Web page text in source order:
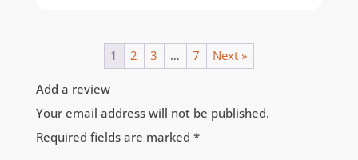
1 2 3 … 7 Next »
Add a review
Your email address will not be published.
Required fields are marked *